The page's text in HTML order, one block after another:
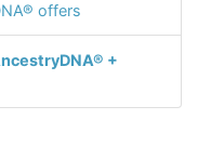
offers
+